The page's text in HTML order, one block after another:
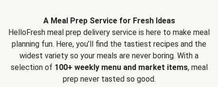
A Meal Prep Service for Fresh Ideas
HelloFresh meal prep delivery service is here to make meal
planning fun. Here, you’ll find the tastiest recipes and the
widest variety so your meals are never boring. With a
selection of 100+ weekly menu and market items, meal
prep never tasted so good.